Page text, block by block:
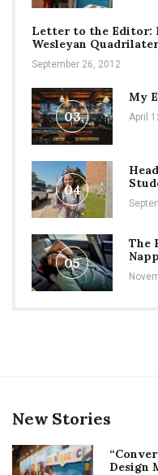
Letter to the Editor:
Wesleyan
September 26, 2012
03
My
April
04
05
The
New Stories
Design